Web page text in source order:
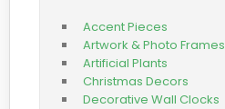
Accent Pieces
Artwork & Photo Frames
Artificial Plants
Christmas Decors
Decorative Wall Clocks